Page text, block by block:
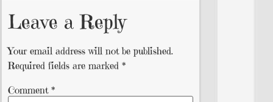
Leave a Reply
Your email address will not be published.
Required fields are marked *
Comment *